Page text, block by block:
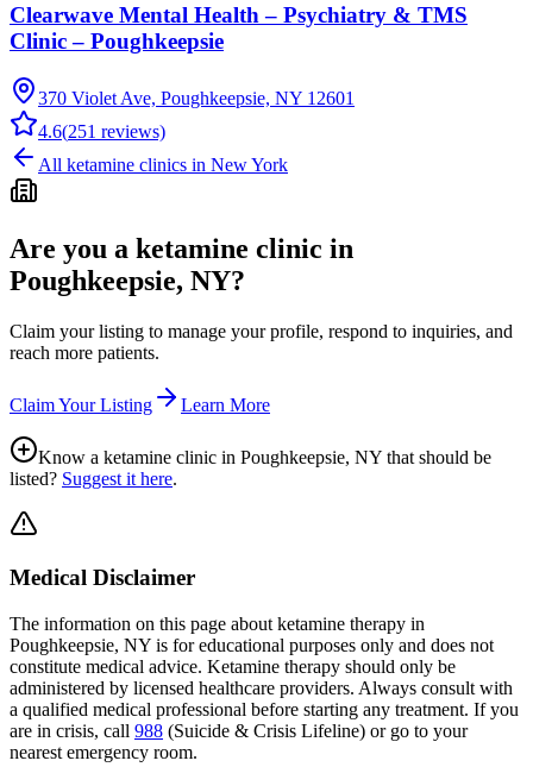
Clearwave Mental Health – Psychiatry & TMS
Clinic – Poughkeepsie
370 Violet Ave, Poughkeepsie, NY 12601
4.6(251 reviews)
All ketamine clinics in New York
Are you a ketamine clinic in
Poughkeepsie, NY?
Claim your listing to manage your profile, respond to inquiries, and
reach more patients.
Claim Your Listing Learn More
Know a ketamine clinic in Poughkeepsie, NY that should be
listed? Suggest it here.
Medical Disclaimer
The information on this page about ketamine therapy in
Poughkeepsie, NY is for educational purposes only and does not
constitute medical advice. Ketamine therapy should only be
administered by licensed healthcare providers. Always consult with
a qualified medical professional before starting any treatment. If you
are in crisis, call 988 (Suicide & Crisis Lifeline) or go to your
nearest emergency room.